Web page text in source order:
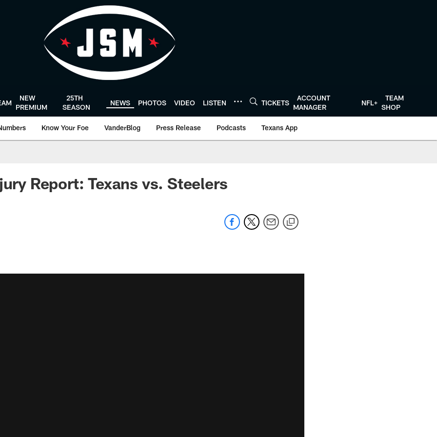
NEW
PREMIUM
25TH
SEASON
NEWS PHOTOS VIDEO LISTEN TICKETS
ACCOUNT
MANAGER
NFL+
TEAM
SHOP
Know Your Foe VanderBlog Press Release Podcasts Texans App
Report: Texans vs. Steelers